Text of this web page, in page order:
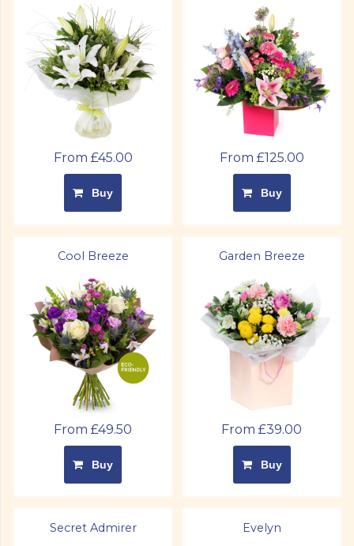
From £45.00
Buy
From £125.00
Buy
Cool Breeze
From £49.50
Buy
Garden Breeze
From £39.00
Buy
Secret Admirer Evelyn